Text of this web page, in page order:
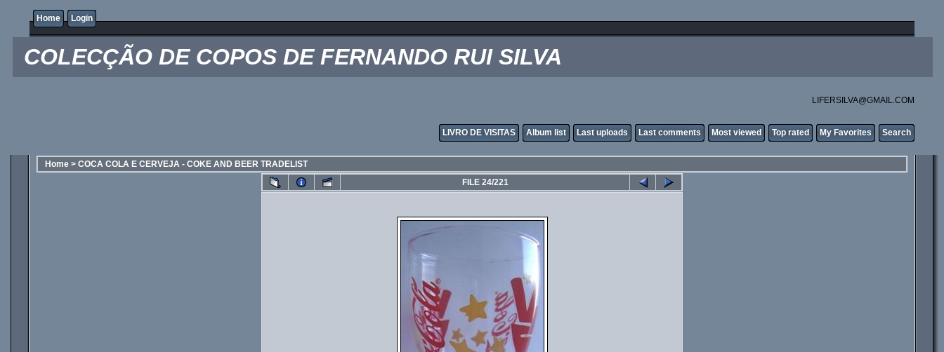
Home Login
COLECÇÃO DE COPOS DE FERNANDO RUI SILVA
LIFERSILVA@GMAIL.COM
LIVRO DE VISITAS Album list Last uploads Last comments Most viewed Top rated My Favorites Search
Home > COCA COLA E CERVEJA - COKE AND BEER TRADELIST
FILE 24/221